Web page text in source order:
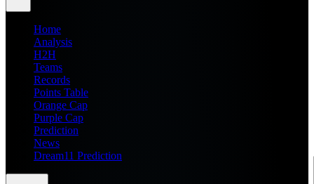
Home
Analysis
H2H
Teams
Records
Points Table
Orange Cap
Purple Cap
Prediction
News
Dream11 Prediction